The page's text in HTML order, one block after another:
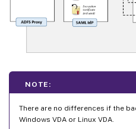
NOTE:
There are no differences if the
Windows VDA or Linux VDA.